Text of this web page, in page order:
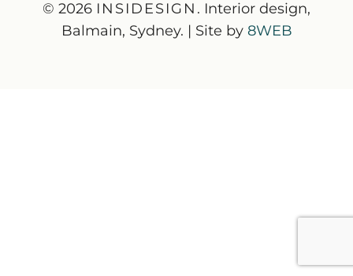
© 2026 INSIDESIGN . Interior design,
Balmain, Sydney. | Site by 8WEB